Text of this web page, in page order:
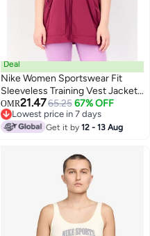
Deal
Nike Women Sportswear Fit
Sleeveless Training Vest Jacket,
Purple
OMR21.4765.25 67% OFF
Lowest price in 7 days
Lowest price in 7 days
Get it by12 - 13 Aug